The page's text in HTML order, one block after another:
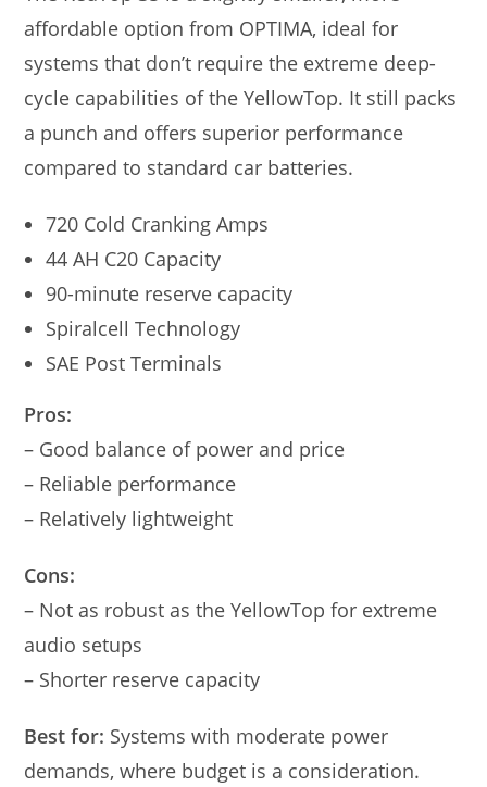
affordable option from OPTIMA, ideal for
systems that don’t require the extreme deep-
cycle capabilities of the YellowTop. It still packs
a punch and offers superior performance
compared to standard car batteries.
720 Cold Cranking Amps
44 AH C20 Capacity
90-minute reserve capacity
Spiralcell Technology
SAE Post Terminals
Pros:
– Good balance of power and price
– Reliable performance
– Relatively lightweight
Cons:
– Not as robust as the YellowTop for extreme
audio setups
– Shorter reserve capacity
Best for: Systems with moderate power
demands, where budget is a consideration.